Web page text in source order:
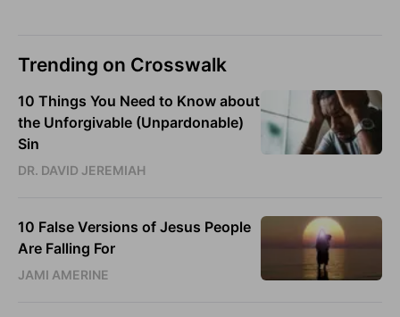
Trending on Crosswalk
10 Things You Need to Know about
the Unforgivable (Unpardonable)
Sin
DR. DAVID JEREMIAH
10 False Versions of Jesus People
Are Falling For
JAMI AMERINE